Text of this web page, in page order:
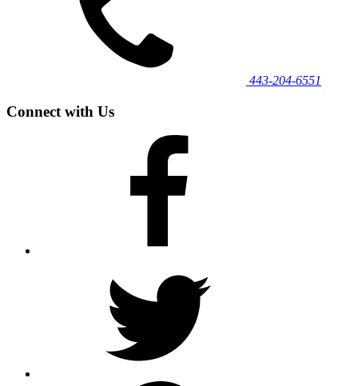
443‐204‐6551
Connect with Us